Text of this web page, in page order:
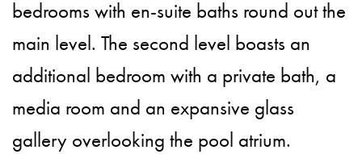
bedrooms with en-suite baths round out the
main level. The second level boasts an
additional bedroom with a private bath, a
media room and an expansive glass
gallery overlooking the pool atrium.